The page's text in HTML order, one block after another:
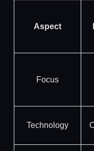
Aspect
Focus
Technology